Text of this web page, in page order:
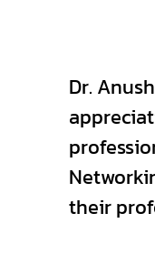
Dr.
their